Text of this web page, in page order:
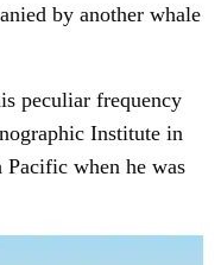
by another whale
peculiar frequency
Institute in
when he was